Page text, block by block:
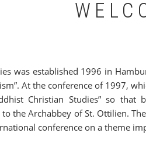
was established 1996 in
At the conference of 1997,
Christian Studies” so
the Archabbey of St. Ottilien.
conference on a theme